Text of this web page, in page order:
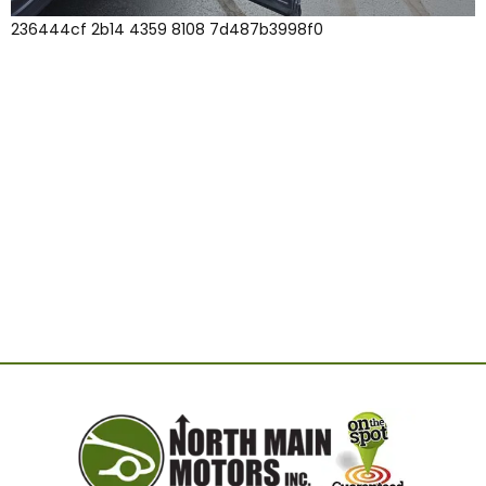
236444cf 2b14 4359 8108 7d487b3998f0